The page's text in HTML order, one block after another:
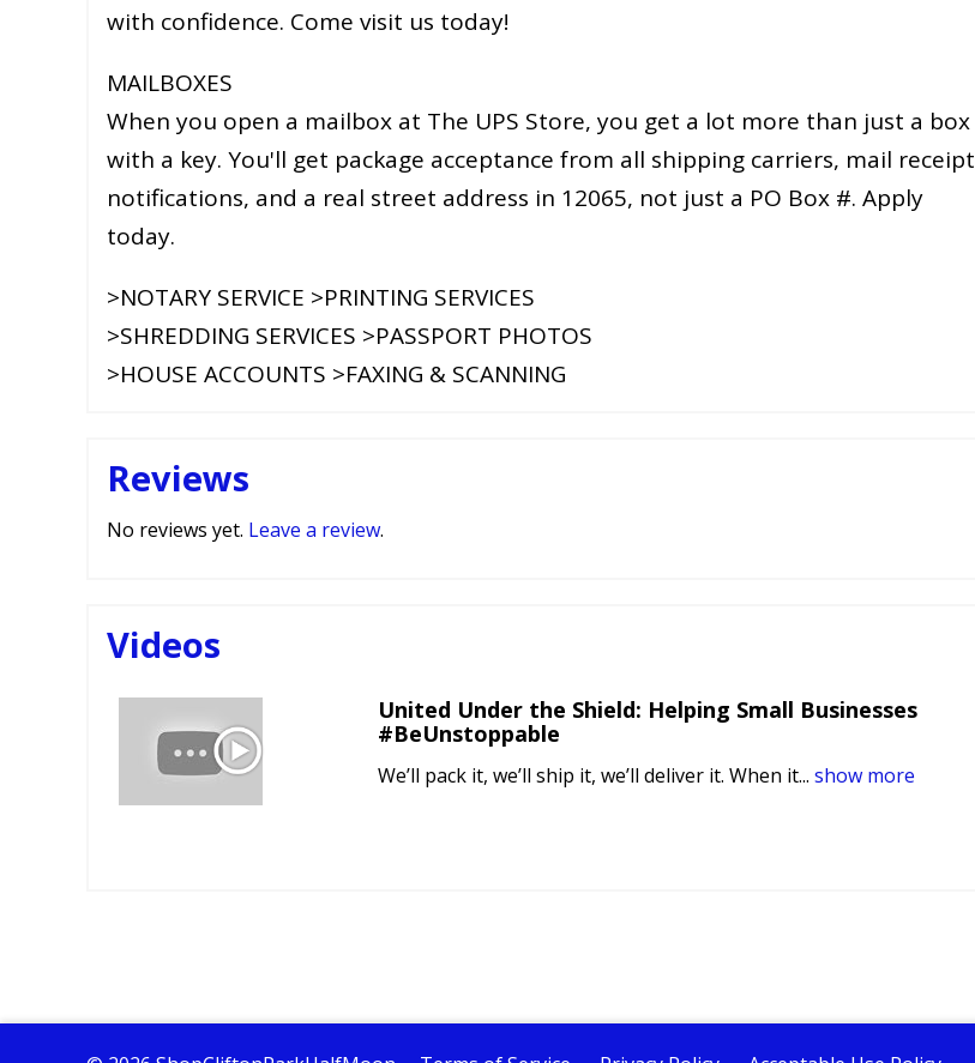
with confidence. Come visit us today!
MAILBOXES
When you open a mailbox at The UPS Store, you get a lot more than just a box
with a key. You'll get package acceptance from all shipping carriers, mail receipt
notifications, and a real street address in 12065, not just a PO Box #. Apply
today.
>NOTARY SERVICE >PRINTING SERVICES
>SHREDDING SERVICES >PASSPORT PHOTOS
>HOUSE ACCOUNTS >FAXING & SCANNING
Reviews
No reviews yet. Leave a review.
Videos
United Under the Shield: Helping Small Businesses
#BeUnstoppable
We’ll pack it, we’ll ship it, we’ll deliver it. When it... show more